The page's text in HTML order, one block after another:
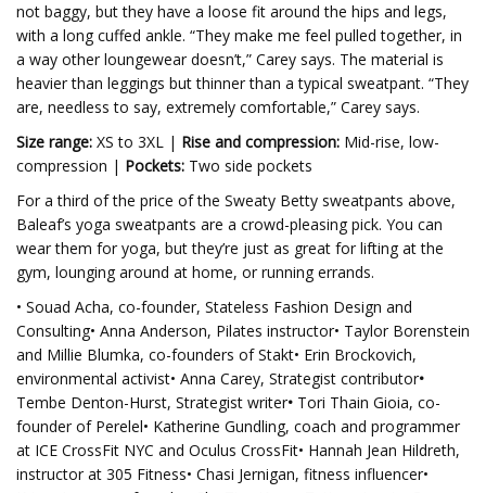
not baggy, but they have a loose fit around the hips and legs,
with a long cuffed ankle. “They make me feel pulled together, in
a way other loungewear doesn’t,” Carey says. The material is
heavier than leggings but thinner than a typical sweatpant. “They
are, needless to say, extremely comfortable,” Carey says.
Size range: XS to 3XL | Rise and compression: Mid-rise, low-
compression | Pockets: Two side pockets
For a third of the price of the Sweaty Betty sweatpants above,
Baleaf’s yoga sweatpants are a crowd-pleasing pick. You can
wear them for yoga, but they’re just as great for lifting at the
gym, lounging around at home, or running errands.
• Souad Acha, co-founder, Stateless Fashion Design and
Consulting• Anna Anderson, Pilates instructor• Taylor Borenstein
and Millie Blumka, co-founders of Stakt• Erin Brockovich,
environmental activist• Anna Carey, Strategist contributor•
Tembe Denton-Hurst, Strategist writer• Tori Thain Gioia, co-
founder of Perelel• Katherine Gundling, coach and programmer
at ICE CrossFit NYC and Oculus CrossFit• Hannah Jean Hildreth,
instructor at 305 Fitness• Chasi Jernigan, fitness influencer•